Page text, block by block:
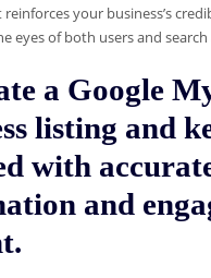
your business’s
eyes of both users and
a Google
listing and
with
and